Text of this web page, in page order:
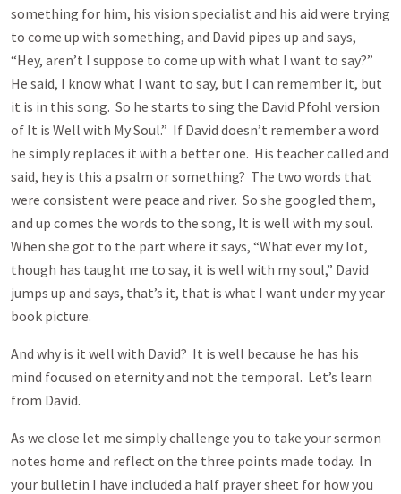
something for him, his vision specialist and his aid were trying
to come up with something, and David pipes up and says,
“Hey, aren’t I suppose to come up with what I want to say?”
He said, I know what I want to say, but I can remember it, but
it is in this song. So he starts to sing the David Pfohl version
of It is Well with My Soul.” If David doesn’t remember a word
he simply replaces it with a better one. His teacher called and
said, hey is this a psalm or something? The two words that
were consistent were peace and river. So she googled them,
and up comes the words to the song, It is well with my soul.
When she got to the part where it says, “What ever my lot,
though has taught me to say, it is well with my soul,” David
jumps up and says, that’s it, that is what I want under my year
book picture.
And why is it well with David? It is well because he has his
mind focused on eternity and not the temporal. Let’s learn
from David.
As we close let me simply challenge you to take your sermon
notes home and reflect on the three points made today. In
your bulletin I have included a half prayer sheet for how you